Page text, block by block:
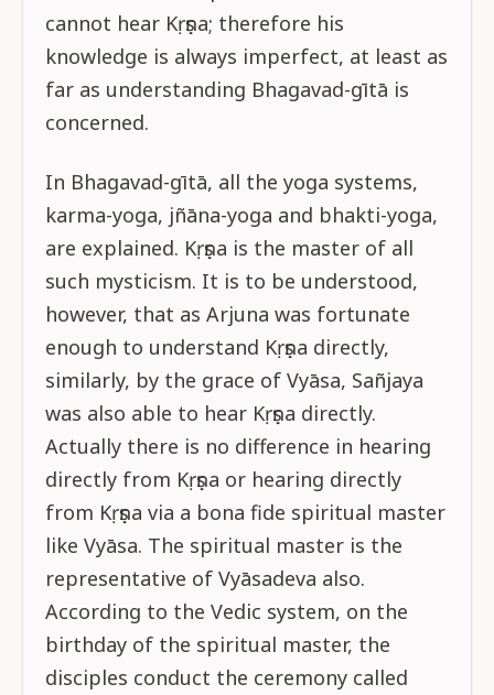
cannot hear Kṛṣṇa; therefore his
knowledge is always imperfect, at least as
far as understanding Bhagavad-gītā is
concerned.
In Bhagavad-gītā, all the yoga systems,
karma-yoga, jñāna-yoga and bhakti-yoga,
are explained. Kṛṣṇa is the master of all
such mysticism. It is to be understood,
however, that as Arjuna was fortunate
enough to understand Kṛṣṇa directly,
similarly, by the grace of Vyāsa, Sañjaya
was also able to hear Kṛṣṇa directly.
Actually there is no difference in hearing
directly from Kṛṣṇa or hearing directly
from Kṛṣṇa via a bona fide spiritual master
like Vyāsa. The spiritual master is the
representative of Vyāsadeva also.
According to the Vedic system, on the
birthday of the spiritual master, the
disciples conduct the ceremony called